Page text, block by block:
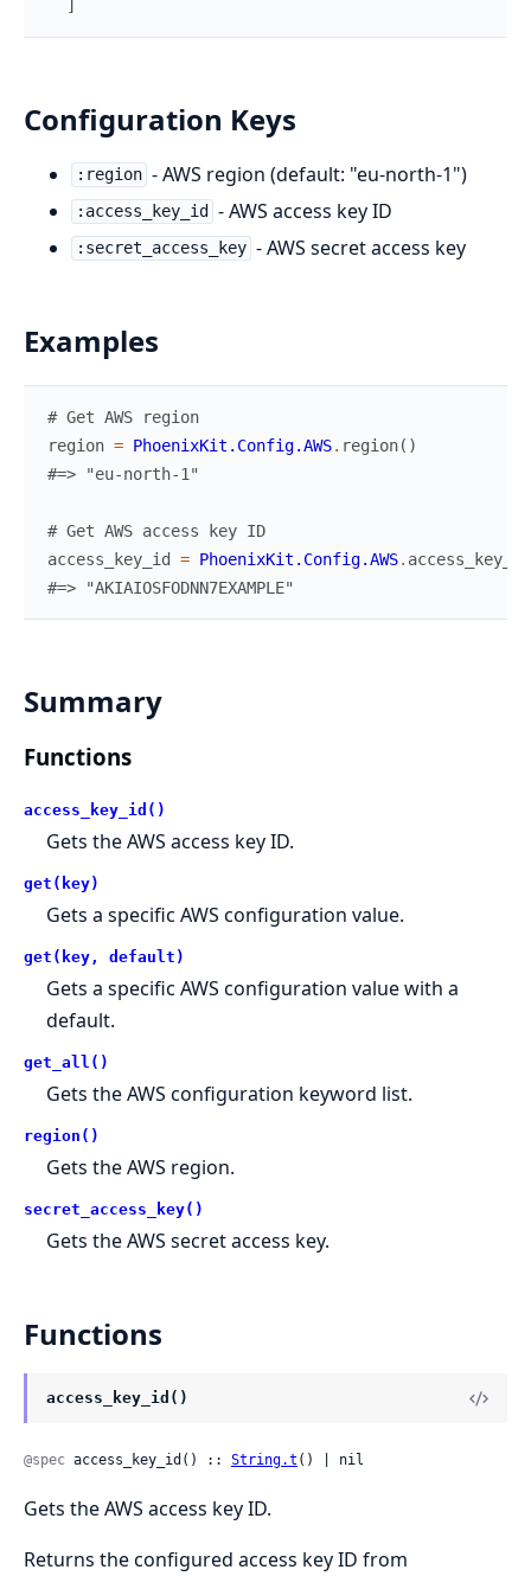
]
Configuration Keys
:region - AWS region (default: "eu-north-1")
:access_key_id - AWS access key ID
:secret_access_key - AWS secret access key
Examples
# Get AWS region
region = PhoenixKit.Config.AWS. region( )
#=> "eu-north-1"
# Get AWS access key ID
access_key_id
= PhoenixKit.Config.AWS. access_key_id
#=> "AKIAIOSFODNN7EXAMPLE"
Summary
Functions
access_key_id()
Gets the AWS access key ID.
get(key)
Gets a specific AWS configuration value.
get(key, default)
Gets a specific AWS configuration value with a
default.
get_all()
Gets the AWS configuration keyword list.
region()
Gets the AWS region.
secret_access_key()
Gets the AWS secret access key.
Functions
access_key_id()
@spec access_key_id() :: String.t () | nil
Gets the AWS access key ID.
Returns the configured access key ID from